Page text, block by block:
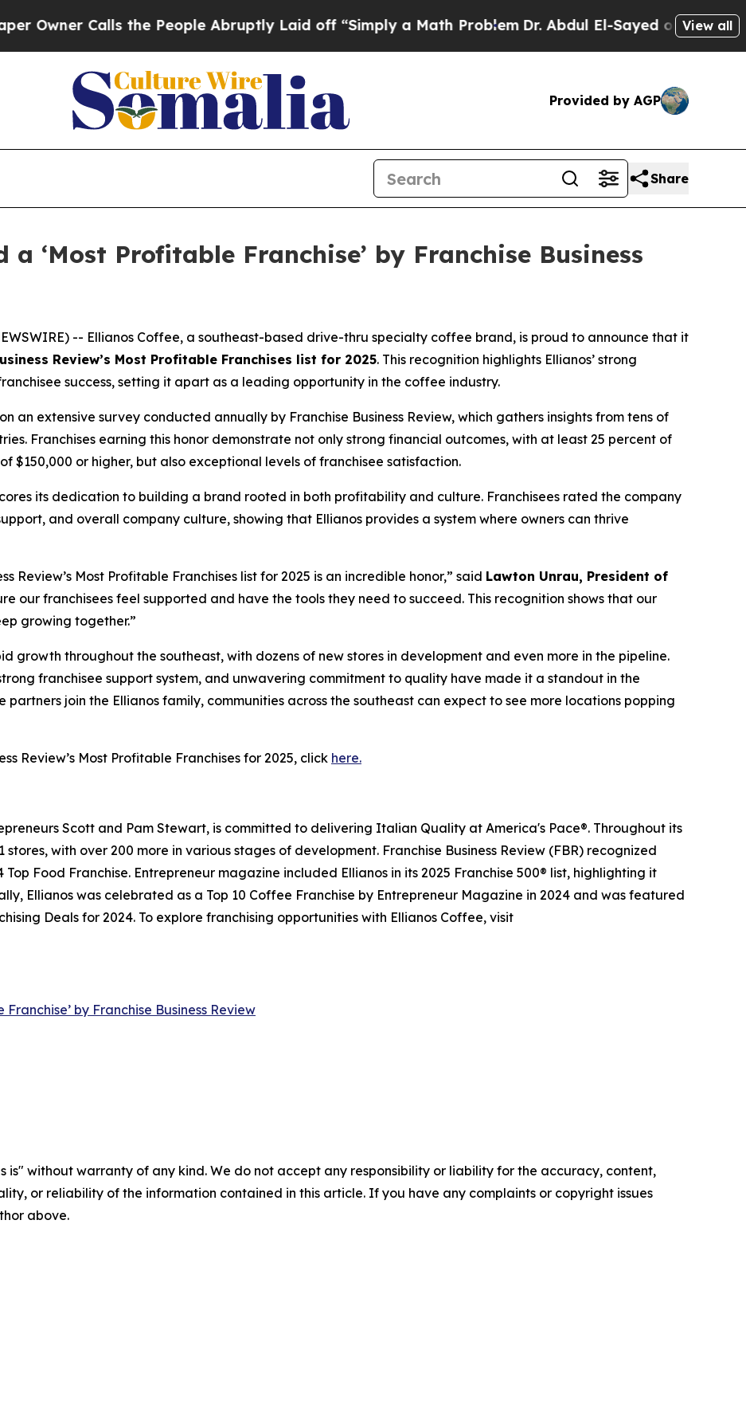
Calls the People Abruptly Laid off “Simply a Math ProblemDr. Abdul El-Sayed on HistoricView all
Provided by AGP
Share
a ‘Most Profitable Franchise’ by Franchise Business
-- Ellianos Coffee, a southeast-based drive-thru specialty coffee brand, is proud to announce that it
Review’s Most Profitable Franchises list for 2025. This recognition highlights Ellianos’ strong
success, setting it apart as a leading opportunity in the coffee industry.
an extensive survey conducted annually by Franchise Business Review, which gathers insights from tens of
Franchises earning this honor demonstrate not only strong financial outcomes, with at least 25 percent of
$150,000 or higher, but also exceptional levels of franchisee satisfaction.
its dedication to building a brand rooted in both profitability and culture. Franchisees rated the company
and overall company culture, showing that Ellianos provides a system where owners can thrive
Review’s Most Profitable Franchises list for 2025 is an incredible honor,” said Lawton Unrau, President of
our franchisees feel supported and have the tools they need to succeed. This recognition shows that our
growing together.”
growth throughout the southeast, with dozens of new stores in development and even more in the pipeline.
franchisee support system, and unwavering commitment to quality have made it a standout in the
join the Ellianos family, communities across the southeast can expect to see more locations popping
Review’s Most Profitable Franchises for 2025, click here.
Scott and Pam Stewart, is committed to delivering Italian Quality at America's Pace®. Throughout its
with over 200 more in various stages of development. Franchise Business Review (FBR) recognized
Top Food Franchise. Entrepreneur magazine included Ellianos in its 2025 Franchise 500® list, highlighting it
Ellianos was celebrated as a Top 10 Coffee Franchise by Entrepreneur Magazine in 2024 and was featured
Deals for 2024. To explore franchising opportunities with Ellianos Coffee, visit
by Franchise Business Review
is" without warranty of any kind. We do not accept any responsibility or liability for the accuracy, content,
or reliability of the information contained in this article. If you have any complaints or copyright issues
above.